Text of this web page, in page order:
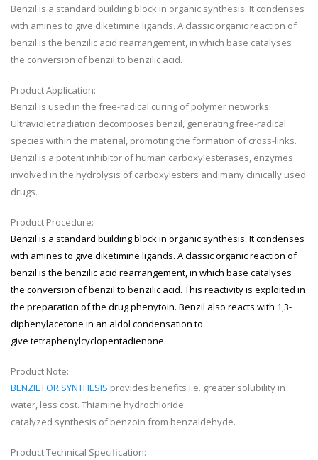
Benzil is a standard building block in organic synthesis. It condenses
with amines to give diketimine ligands. A classic organic reaction of
benzil is the benzilic acid rearrangement, in which base catalyses
the conversion of benzil to benzilic acid.
Product Application:
Benzil is used in the free-radical curing of polymer networks.
Ultraviolet radiation decomposes benzil, generating free-radical
species within the material, promoting the formation of cross-links.
Benzil is a potent inhibitor of human carboxylesterases, enzymes
involved in the hydrolysis of carboxylesters and many clinically used
drugs.
Product Procedure:
Benzil is a standard building block in organic synthesis. It condenses
with amines to give diketimine ligands. A classicorganic reaction of
benzil is the benzilic acid rearrangement, in which base catalyses
the conversion of benzil to benzilic acid. This reactivity is exploited in
the preparation of the drugphenytoin. Benzil also reacts with 1,3-
diphenylacetone in an aldol condensation to
give tetraphenylcyclopentadienone.
Product Note:
BENZIL FOR SYNTHESIS provides benefits i.e. greater solubility in
water, less cost. Thiamine hydrochloride
catalyzed synthesis of benzoin from benzaldehyde.
Product Technical Specification: